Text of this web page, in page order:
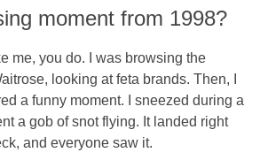
moment from 1998?
me, you do. I was browsing the
looking at feta brands. Then, I
a funny moment. I sneezed during a
a gob of snot flying. It landed right
and everyone saw it.